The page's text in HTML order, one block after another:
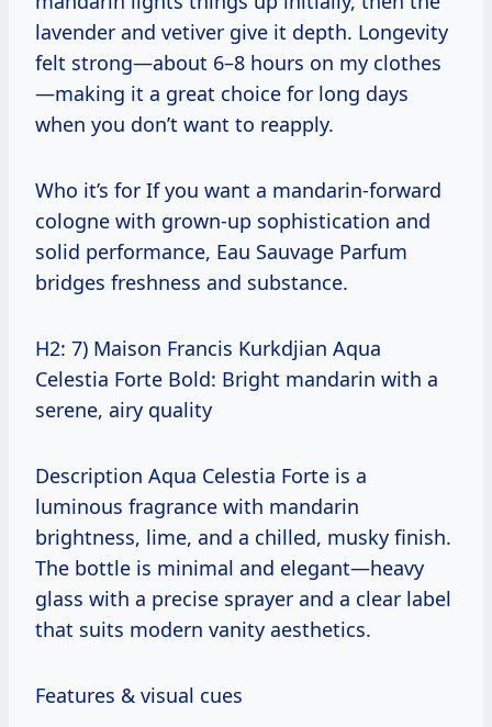
lavender and vetiver give it depth. Longevity
felt strong—about 6–8 hours on my clothes
—making it a great choice for long days
when you don’t want to reapply.
Who it’s for If you want a mandarin-forward
cologne with grown-up sophistication and
solid performance, Eau Sauvage Parfum
bridges freshness and substance.
H2: 7) Maison Francis Kurkdjian Aqua
Celestia Forte Bold: Bright mandarin with a
serene, airy quality
Description Aqua Celestia Forte is a
luminous fragrance with mandarin
brightness, lime, and a chilled, musky finish.
The bottle is minimal and elegant—heavy
glass with a precise sprayer and a clear label
that suits modern vanity aesthetics.
Features & visual cues